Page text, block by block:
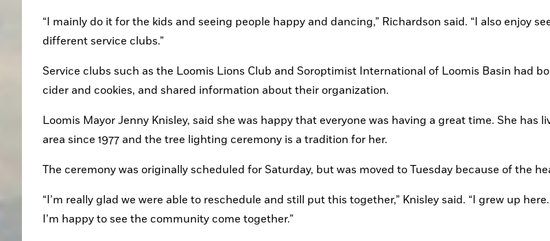
“I mainly do it for the kids and seeing people happy and dancing,” Richardson said. “I also enjoy
different service clubs.”
Service clubs such as the Loomis Lions Club and Soroptimist International of Loomis Basin had
cider and cookies, and shared information about their organization.
Loomis Mayor Jenny Knisley, said she was happy that everyone was having a great time. She has
area since 1977 and the tree lighting ceremony is a tradition for her.
The ceremony was originally scheduled for Saturday, but was moved to Tuesday because of the
“I’m really glad we were able to reschedule and still put this together,” Knisley said. “I grew up
I’m happy to see the community come together.”